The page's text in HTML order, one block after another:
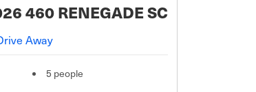
460 RENEGADE SC
Away
5 people